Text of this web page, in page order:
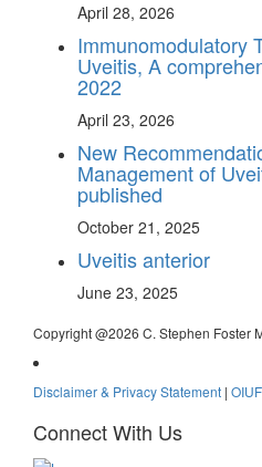
April 28, 2026
Immunomodulatory
Uveitis, A
2022
April 23, 2026
New
Management of
published
October 21, 2025
Uveitis anterior
June 23, 2025
Copyright @2026 C. Stephen Foster
Disclaimer & Privacy Statement | OIUF
Connect With Us